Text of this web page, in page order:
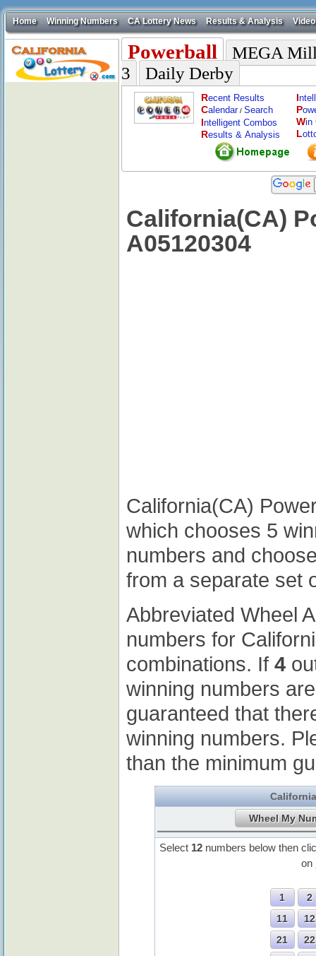
Home Winning Numbers CA Lottery News Results & Analysis Video
Powerball
MEGA
3
Daily Derby
Recent Results
Calendar/ Search
Intelligent Combos
Results & Analysis
I
P
Win
L
California(CA)
A05120304
California(CA)
which chooses 5
numbers and
from a separate set
Abbreviated Wheel
numbers for
combinations. If 4
winning numbers
guaranteed that
winning numbers.
than the minimum
Select 12 numbers below then
on